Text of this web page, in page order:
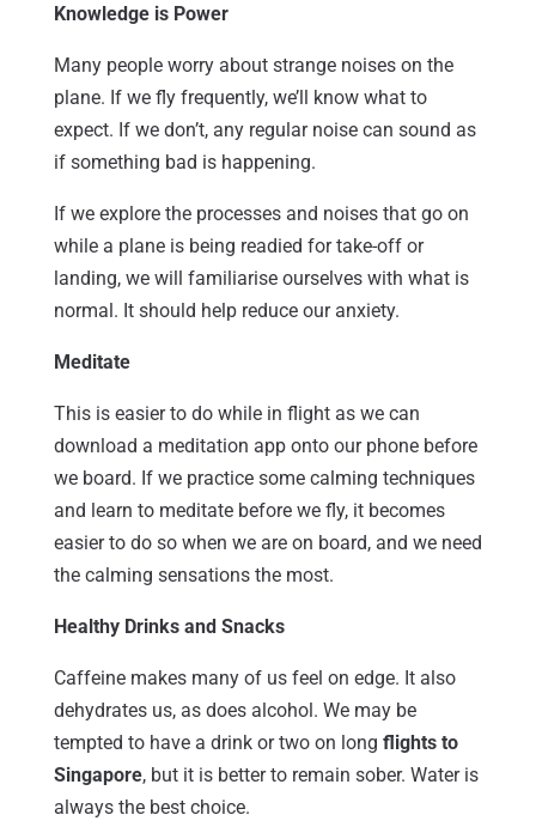
Knowledge is Power
Many people worry about strange noises on the
plane. If we fly frequently, we’ll know what to
expect. If we don’t, any regular noise can sound as
if something bad is happening.
If we explore the processes and noises that go on
while a plane is being readied for take-off or
landing, we will familiarise ourselves with what is
normal. It should help reduce our anxiety.
Meditate
This is easier to do while in flight as we can
download a meditation app onto our phone before
we board. If we practice some calming techniques
and learn to meditate before we fly, it becomes
easier to do so when we are on board, and we need
the calming sensations the most.
Healthy Drinks and Snacks
Caffeine makes many of us feel on edge. It also
dehydrates us, as does alcohol. We may be
tempted to have a drink or two on long flights to
Singapore, but it is better to remain sober. Water is
always the best choice.